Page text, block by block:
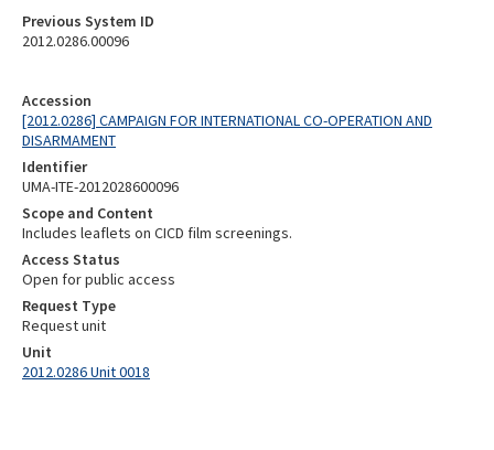
Accession
[2012.0286] CAMPAIGN FOR INTERNATIONAL CO-OPERATION AND
DISARMAMENT
Identifier
UMA-ITE-2012028600096
Scope and Content
Includes leaflets on CICD film screenings.
Access Status
Open for public access
Request Type
Request unit
Unit
2012.0286 Unit 0018
Previous System ID
2012.0286.00096